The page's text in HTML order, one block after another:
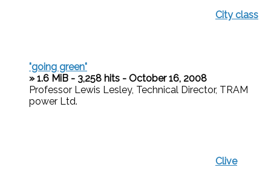
City class
"going green"
» 1.6 MiB - 3,258 hits - October 16, 2008
Professor Lewis Lesley, Technical Director, TRAM
power Ltd.
Clive